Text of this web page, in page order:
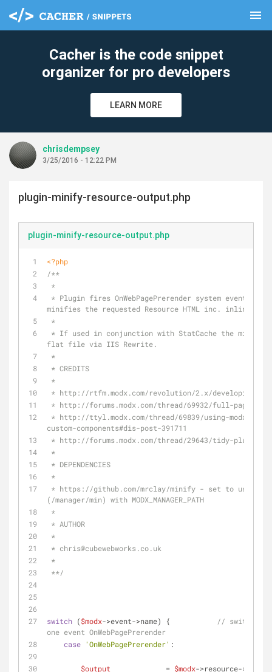
menu
Cacher is the code snippet
organizer for pro developers
LEARN MORE
chrisdempsey
3/25/2016 - 12:22 PM
plugin-minify-resource-output.php
plugin-minify-resource-output.php
<?php
/**
*
minifies the requested Resource HTML inc. inline
*
flat file via IIS Rewrite.
*
* CREDITS
*
* http://rtfm.modx.com/revolution/2.x/developing-in-
* http://forums.modx.com/thread/69932/full-page-
custom-components#dis-post-391711
* http://forums.modx.com/thread/29643/tidy-plugin-
*
* DEPENDENCIES
*
(/manager/min) with MODX_MANAGER_PATH
*
* AUTHOR
*
* chris@cubewebworks.co.uk
*
**/
switch ($modx->event->name) {
// switch
one event OnWebPagePrerender
case 'OnWebPagePrerender' :
$output
             =
$modx->resource-
clear